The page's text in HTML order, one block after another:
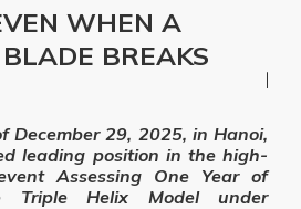
WHEN A
BREAKS
December 29, 2025, in Hanoi,
leading position in the high-
Assessing One Year of
Triple Helix Model under